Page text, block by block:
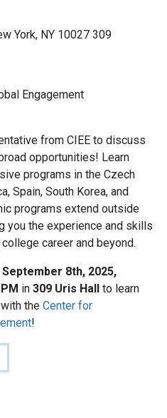
York, NY 10027 309
Engagement
from CIEE to discuss
opportunities! Learn
programs in the Czech
Spain, South Korea, and
programs extend outside
you the experience and skills
career and beyond.
September 8th, 2025,
in 309 Uris Hall
to learn
the Center for
!